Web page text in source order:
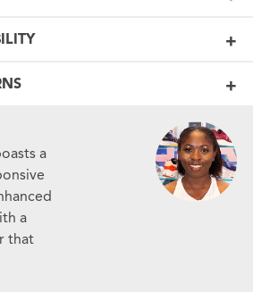
a
a
that